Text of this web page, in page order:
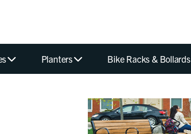
Planters Bike Racks & Bollards